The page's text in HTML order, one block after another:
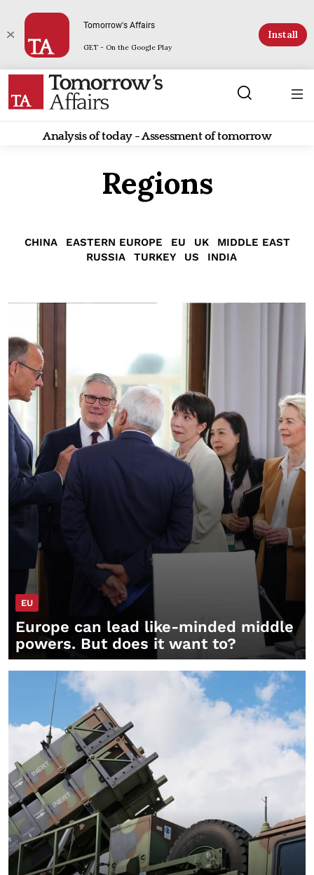
Tomorrow's Affairs
GET - On the Google Play
Install
Analysis of today - Assessment of tomorrow
Regions
CHINA EASTERN EUROPE EU UK
MIDDLE EAST
RUSSIA
TURKEY US INDIA
EU
Europe can lead like-minded middle
powers. But does it want to?